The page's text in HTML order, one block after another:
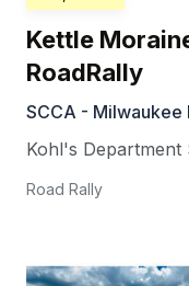
Kettle
RoadRally
SCCA - Milwaukee
Kohl's Department
Road Rally